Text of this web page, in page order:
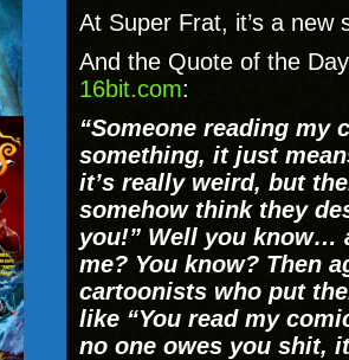
At Super Frat, it’s a new
And the Quote of the
16bit.com:
“Someone reading my
something, it just
it’s really weird, but
somehow think they
you!” Well you know…
me? You know? Then
cartoonists who put
like “You read my
no one owes you shit,